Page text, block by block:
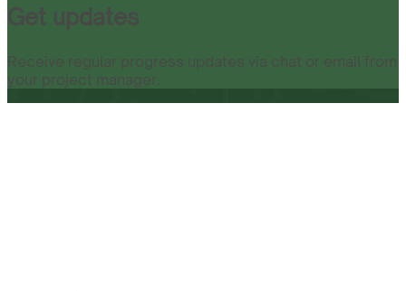
Get updates
Receive regular progress updates via chat or email from
your project manager.